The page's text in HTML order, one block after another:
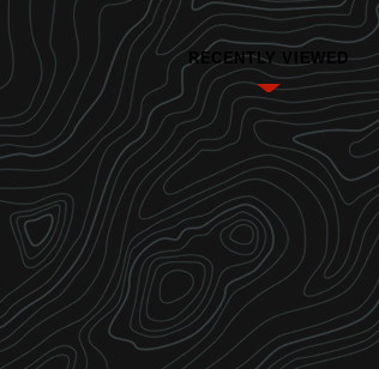
RECENTLY VIEWED